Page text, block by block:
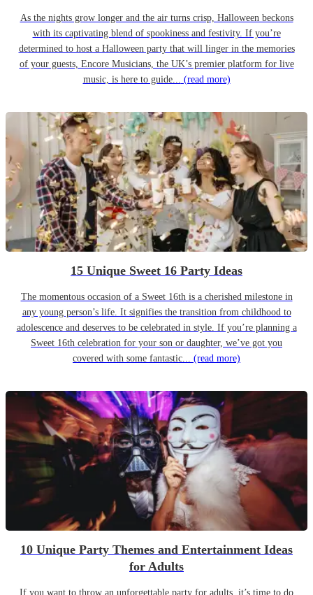
As the nights grow longer and the air turns crisp, Halloween beckons
with its captivating blend of spookiness and festivity. If you’re
determined to host a Halloween party that will linger in the memories
of your guests, Encore Musicians, the UK’s premier platform for live
music, is here to guide... (read more)
15 Unique Sweet 16 Party Ideas
The momentous occasion of a Sweet 16th is a cherished milestone in
any young person’s life. It signifies the transition from childhood to
adolescence and deserves to be celebrated in style. If you’re planning a
Sweet 16th celebration for your son or daughter, we’ve got you
covered with some fantastic... (read more)
10 Unique Party Themes and Entertainment Ideas
for Adults
If you want to throw an unforgettable party for adults, it’s time to do